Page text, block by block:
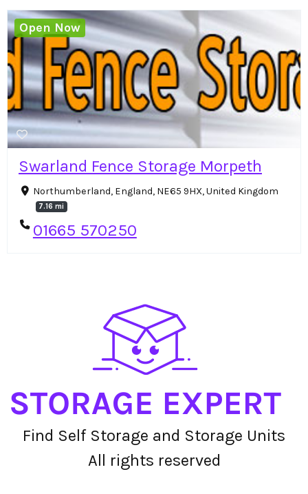
Swarland Fence Storage Morpeth
Northumberland, England, NE65 9HX, United Kingdom
7.16 mi
01665 570250
Open Now
Find Self Storage and Storage Units
All rights reserved